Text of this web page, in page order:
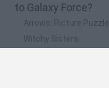
to Galaxy Force?
Arrows: Picture Puzzle
Witchy Sisters